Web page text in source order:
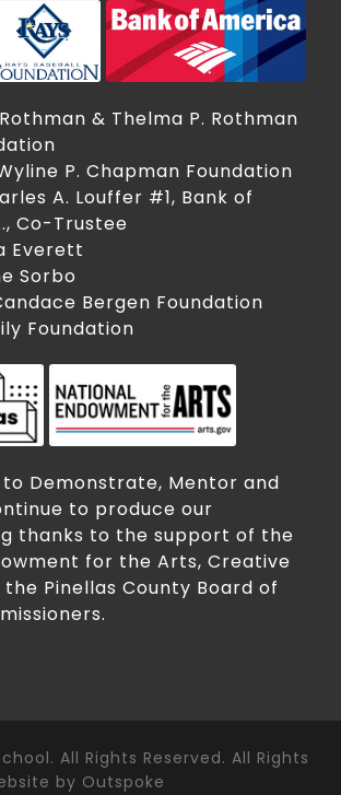
& Thelma P. Rothman
P. Chapman Foundation
A. Louffer #1, Bank of
Co-Trustee
Everett
Sorbo
Bergen Foundation
Foundation
Demonstrate, Mentor and
to produce our
thanks to the support of the
for the Arts, Creative
the Pinellas County Board of
All Rights Reserved. All Rights
by Outspoke